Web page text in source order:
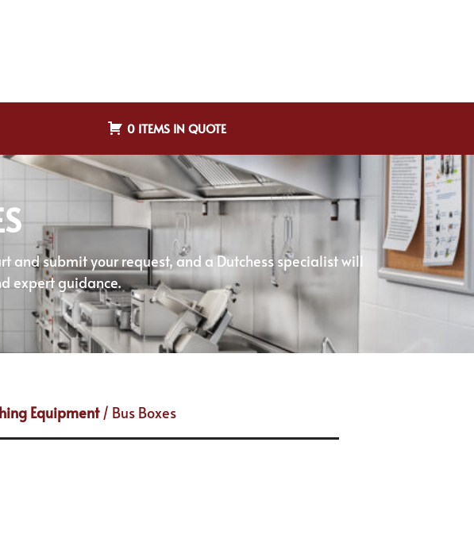
0 ITEMS IN QUOTE
and submit your request, and a Dutchess specialist will
expert guidance.
Equipment/ Bus Boxes